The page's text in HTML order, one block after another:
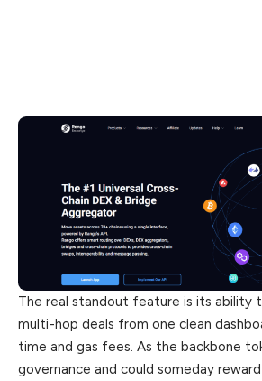
The real standout feature is its ability
multi-hop deals from one clean
time and gas fees. As the backbone
governance and could someday